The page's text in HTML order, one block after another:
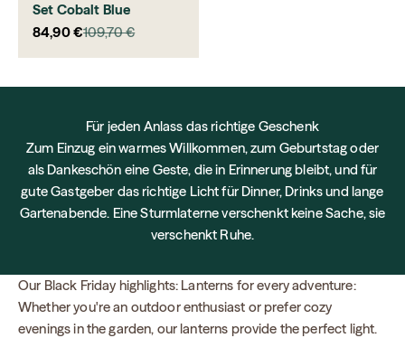
Set Cobalt Blue
Sale price
84,90 €Regular price
109,70 €
Für jeden Anlass das richtige Geschenk
Zum Einzug ein warmes Willkommen, zum Geburtstag oder
als Dankeschön eine Geste, die in Erinnerung bleibt, und für
gute Gastgeber das richtige Licht für Dinner, Drinks und lange
Gartenabende. Eine Sturmlaterne verschenkt keine Sache, sie
verschenkt Ruhe.
Our Black Friday highlights: Lanterns for every adventure:
Whether you're an outdoor enthusiast or prefer cozy
evenings in the garden, our lanterns provide the perfect light.